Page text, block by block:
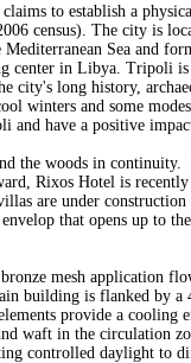
to establish a
census). The city is
Sea and
center in Libya. Tripoli
city's long history,
winters and some
have a positive
the woods in
Rixos Hotel is
are under
that opens up to
mesh application
building is flanked by
provide a
waft in the circulation
controlled daylight to